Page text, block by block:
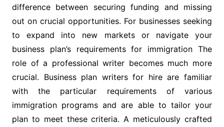
difference between securing funding and missing
out on crucial opportunities. For businesses seeking
to expand into new markets or navigate your
business plan’s requirements for immigration The
role of a professional writer becomes much more
crucial. Business plan writers for hire are familiar
with the particular requirements of various
immigration programs and are able to tailor your
plan to meet these criteria. A meticulously crafted